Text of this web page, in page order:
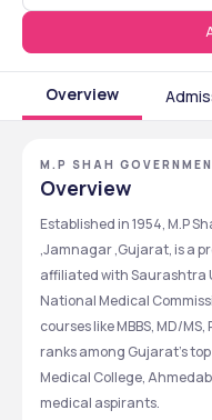
Overview
M.P SHAH
JAMNAGAR, GUJARAT
Overview
Established in 1954, M.P
,Jamnagar ,Gujarat, is a
affiliated with Saurashtra
National Medical
courses like MBBS, MD/
ranks among Gujarat’s
Medical College,
medical aspirants.